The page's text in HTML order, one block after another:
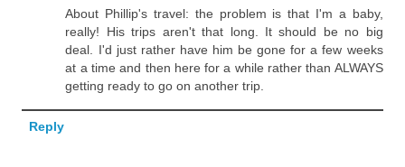
About Phillip's travel: the problem is that I'm a baby,
really! His trips aren't that long. It should be no big
deal. I'd just rather have him be gone for a few weeks
at a time and then here for a while rather than ALWAYS
getting ready to go on another trip.
Reply